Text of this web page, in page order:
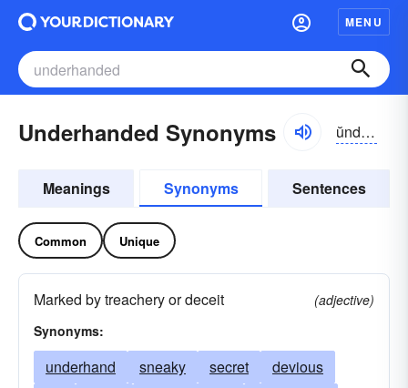
MENU
Underhanded Synonyms ŭndər-hăndĭd
Meanings Synonyms Sentences
Common Unique
Marked by treachery or deceit
(adjective)
Synonyms:
underhand sneaky secret
devious